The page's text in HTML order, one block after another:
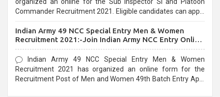
organized an online for the Sub Inspector SI and Platoon
Commander Recruitment 2021. Eligible candidates can apply
Indian Army 49 NCC Special Entry Men & Women
Recruitment 2021:-Join Indian Army NCC Entry Online
Form
Indian Army 49 NCC Special Entry Men & Women
Recruitment 2021 has organized an online form for the
Recruitment Post of Men and Women 49th Batch Entry April